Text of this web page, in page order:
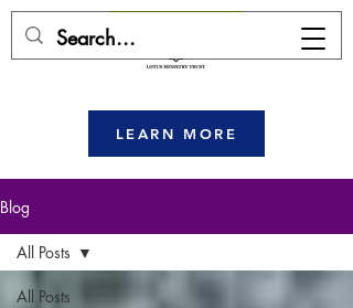
LEARN MORE
Blog
All Posts
All Posts